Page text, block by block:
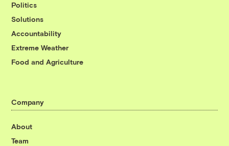
Politics
Solutions
Accountability
Extreme Weather
Food and Agriculture
Company
About
Team